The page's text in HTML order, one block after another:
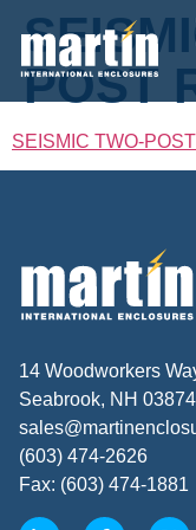
POST
SEISMIC TWO-
14 Woodworkers
Seabrook, NH 03874
(603) 474-2626
Fax: (603) 474-1881